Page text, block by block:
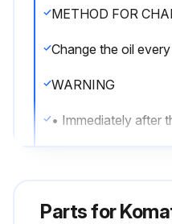
WARNING
Parts for